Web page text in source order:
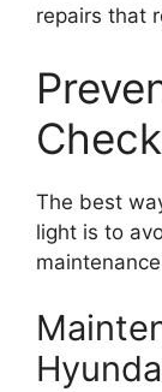
repairs that
The best
light is to